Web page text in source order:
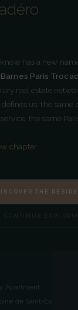
has a new
Paris
real estate
us: the same
the same
chapter.
THE
CONTINUE
5 ÉTOILES · PARIS
Apartment
de Saint-Exupéry